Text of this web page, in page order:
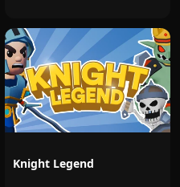
Knight Legend